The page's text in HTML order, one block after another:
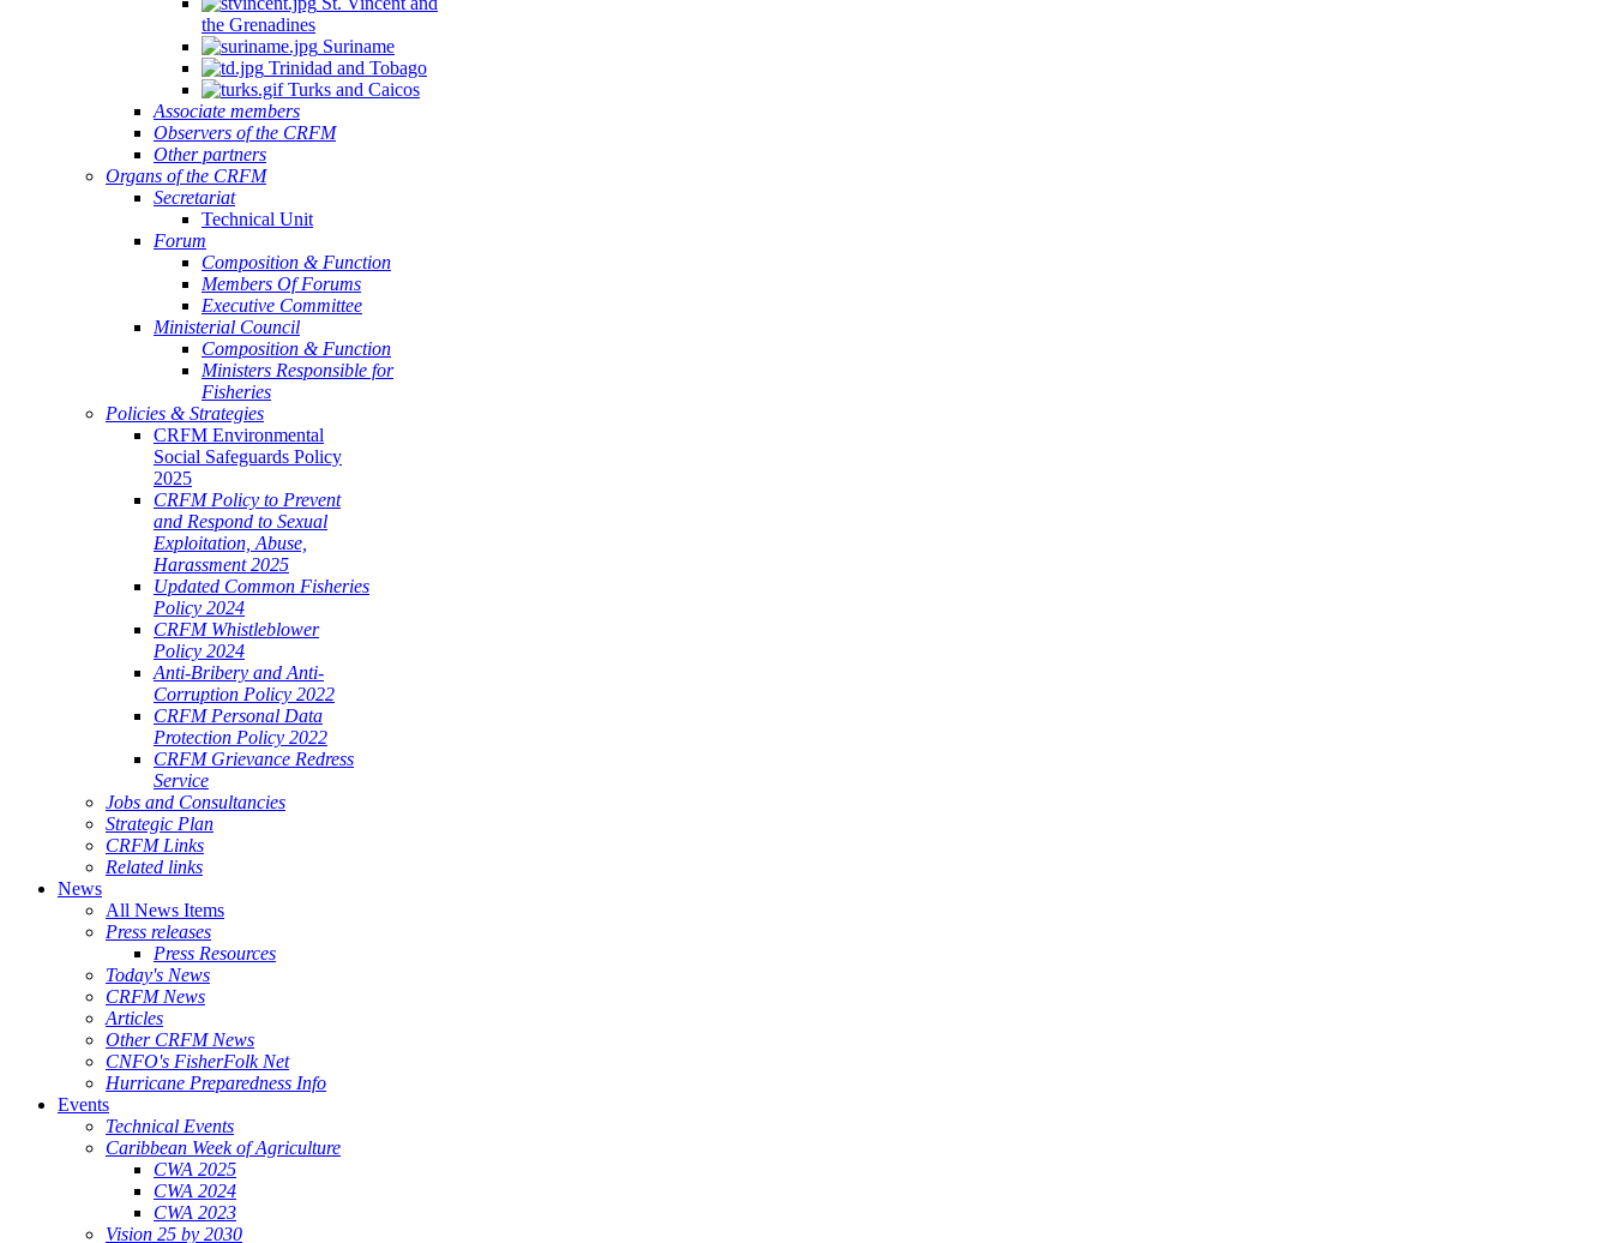
the Grenadines
Suriname
Trinidad and Tobago
Turks and Caicos
Associate members
Observers of the CRFM
Other partners
Organs of the CRFM
Secretariat
Technical Unit
Forum
Composition & Function
Members Of Forums
Executive Committee
Ministerial Council
Composition & Function
Ministers Responsible for
Fisheries
Policies & Strategies
CRFM Environmental
Social Safeguards Policy
2025
CRFM Policy to Prevent
and Respond to Sexual
Exploitation, Abuse,
Harassment 2025
Updated Common Fisheries
Policy 2024
CRFM Whistleblower
Policy 2024
Anti-Bribery and Anti-
Corruption Policy 2022
CRFM Personal Data
Protection Policy 2022
CRFM Grievance Redress
Service
Jobs and Consultancies
Strategic Plan
CRFM Links
Related links
News
All News Items
Press releases
Press Resources
Today's News
CRFM News
Articles
Other CRFM News
CNFO's FisherFolk Net
Hurricane Preparedness Info
Events
Technical Events
Caribbean Week of Agriculture
CWA 2025
CWA 2024
CWA 2023
Vision 25 by 2030